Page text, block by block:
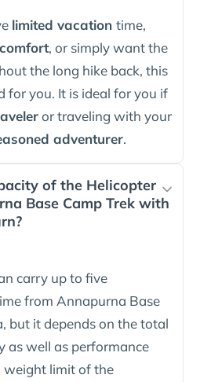
limited vacation time,
comfort, or simply want the
the long hike back, this
for you. It is ideal for you if
or traveling with your
adventurer.
of the Helicopter
Base Camp Trek with
carry up to five
from Annapurna Base
but it depends on the total
as well as performance
weight limit of the